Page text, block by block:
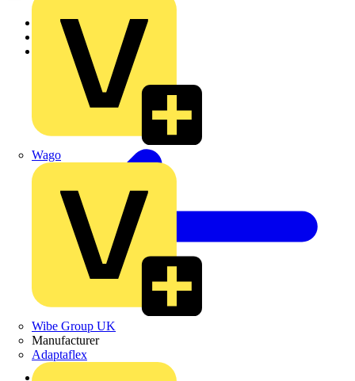
Wago
Wibe Group UK
Manufacturer
Adaptaflex
Home
Products